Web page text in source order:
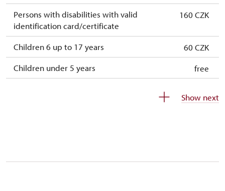
Persons with disabilities with valid
identification card/certificate
160 CZK
Children 6 up to 17 years
60 CZK
Children under 5 years
free
Show next